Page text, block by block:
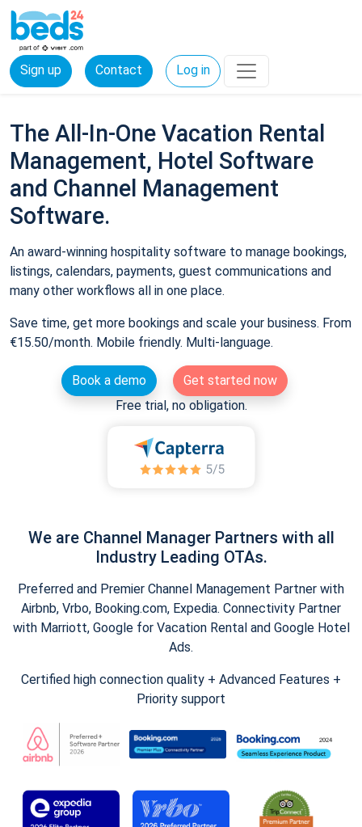
Sign up Contact Log in
The All-In-One Vacation Rental
Management, Hotel Software
and Channel Management
Software.
An award-winning hospitality software to manage bookings,
listings, calendars, payments, guest communications and
many other workflows all in one place.
Save time, get more bookings and scale your business. From
€15.50/month. Mobile friendly. Multi-language.
Book a demo
Get started now
Free trial, no obligation.
We are Channel Manager Partners with all
Industry Leading OTAs.
Preferred and Premier Channel Management Partner with
Airbnb, Vrbo, Booking.com, Expedia. Connectivity Partner
with Marriott, Google for Vacation Rental and Google Hotel
Ads.
Certified high connection quality + Advanced Features +
Priority support